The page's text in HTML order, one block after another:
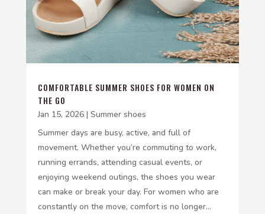
COMFORTABLE SUMMER SHOES FOR WOMEN ON
THE GO
Jan 15, 2026| Summer shoes
Summer days are busy, active, and full of
movement. Whether you’re commuting to work,
running errands, attending casual events, or
enjoying weekend outings, the shoes you wear
can make or break your day. For women who are
constantly on the move, comfort is no longer...